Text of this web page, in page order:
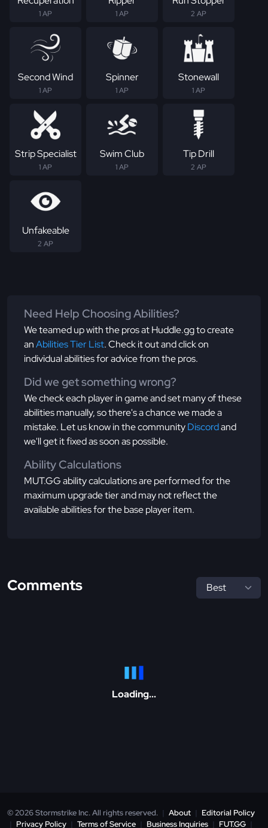
1 AP 1 AP 2 AP
Second Wind
1 AP
Spinner
1 AP
Stonewall
1 AP
Strip Specialist
1 AP
Swim Club
1 AP
Tip Drill
2 AP
Unfakeable
2 AP
Need Help Choosing Abilities?
We teamed up with the pros at Huddle.gg to create
anAbilities Tier List. Check it out and click on
individual abilities for advice from the pros.
Did we get something wrong?
We check each player in game and set many of these
abilities manually, so there's a chance we made a
mistake. Let us know in the communityDiscordand
we'll get it fixed as soon as possible.
Ability Calculations
MUT.GG ability calculations are performed for the
maximum upgrade tier and may not reflect the
available abilities for the base player item.
Comments
Loading...
© 2026 Stormstrike Inc. All rights reserved. | About | Editorial Policy
| Privacy Policy | Terms of Service | Business Inquiries | FUT.GG |